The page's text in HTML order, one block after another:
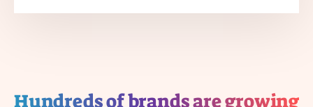
Hundreds of brands are growing